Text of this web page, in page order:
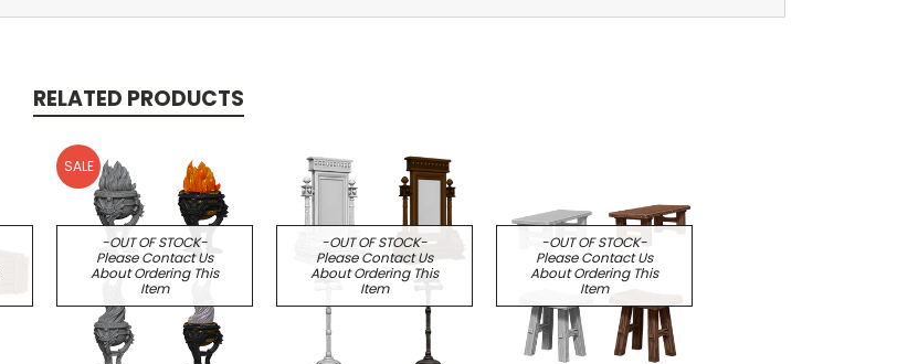
RELATED PRODUCTS
SALE
-OUT OF STOCK-
Please Contact Us
About Ordering This
Item
-OUT OF STOCK-
Please Contact Us
About Ordering This
Item
-OUT OF STOCK-
Please Contact Us
About Ordering This
Item